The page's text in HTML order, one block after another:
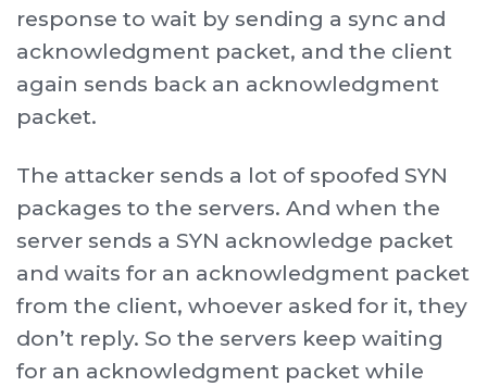
response to wait by sending a sync and
acknowledgment packet, and the client
again sends back an acknowledgment
packet.
The attacker sends a lot of spoofed SYN
packages to the servers. And when the
server sends a SYN acknowledge packet
and waits for an acknowledgment packet
from the client, whoever asked for it, they
don’t reply. So the servers keep waiting
for an acknowledgment packet while